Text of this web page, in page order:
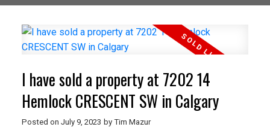
I have sold a property at 7202 14
Hemlock CRESCENT SW in Calgary
Posted on July 9, 2023 by Tim Mazur